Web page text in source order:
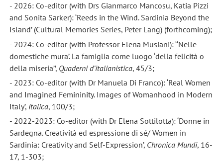
- 2026: Co-editor (with Drs Gianmarco Mancosu, Katia Pizzi
and Sonita Sarker): ‘Reeds in the Wind. Sardinia Beyond the
Island’ (Cultural Memories Series, Peter Lang) (forthcoming);
- 2024: Co-editor (with Professor Elena Musiani): ‘‘Nelle
domestiche mura’. La famiglia come luogo ‘della felicità o
della miseria’’, Quaderni d’italianistica, 45/3;
- 2023: Co-editor (with Dr Manuela Di Franco): ‘Real Women
and Imagined Femininity. Images of Womanhood in Modern
Italy’, Italica, 100/3;
- 2022-2023: Co-editor (with Dr Elena Sottilotta): ‘Donne in
Sardegna. Creatività ed espressione di sé/ Women in
Sardinia: Creativity and Self-Expression’, Chronica Mundi, 16-
17, 1-303;